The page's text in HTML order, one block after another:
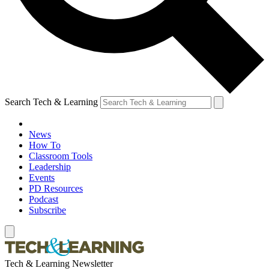
Search Tech & Learning
News
How To
Classroom Tools
Leadership
Events
PD Resources
Podcast
Subscribe
Tech & Learning Newsletter